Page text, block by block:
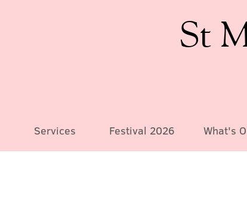
St
Services Festival 2026 What's